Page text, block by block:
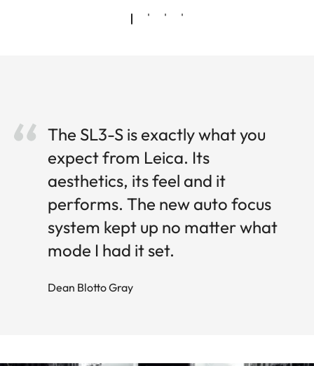
The SL3-S is exactly what you
expect from Leica. Its
aesthetics, its feel and it
performs. The new auto focus
system kept up no matter what
mode I had it set.
Dean Blotto Gray